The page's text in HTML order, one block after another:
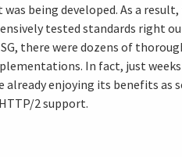
being developed. As a
tested standards right
there were dozens of
In fact, just
enjoying its benefits as
2 support.